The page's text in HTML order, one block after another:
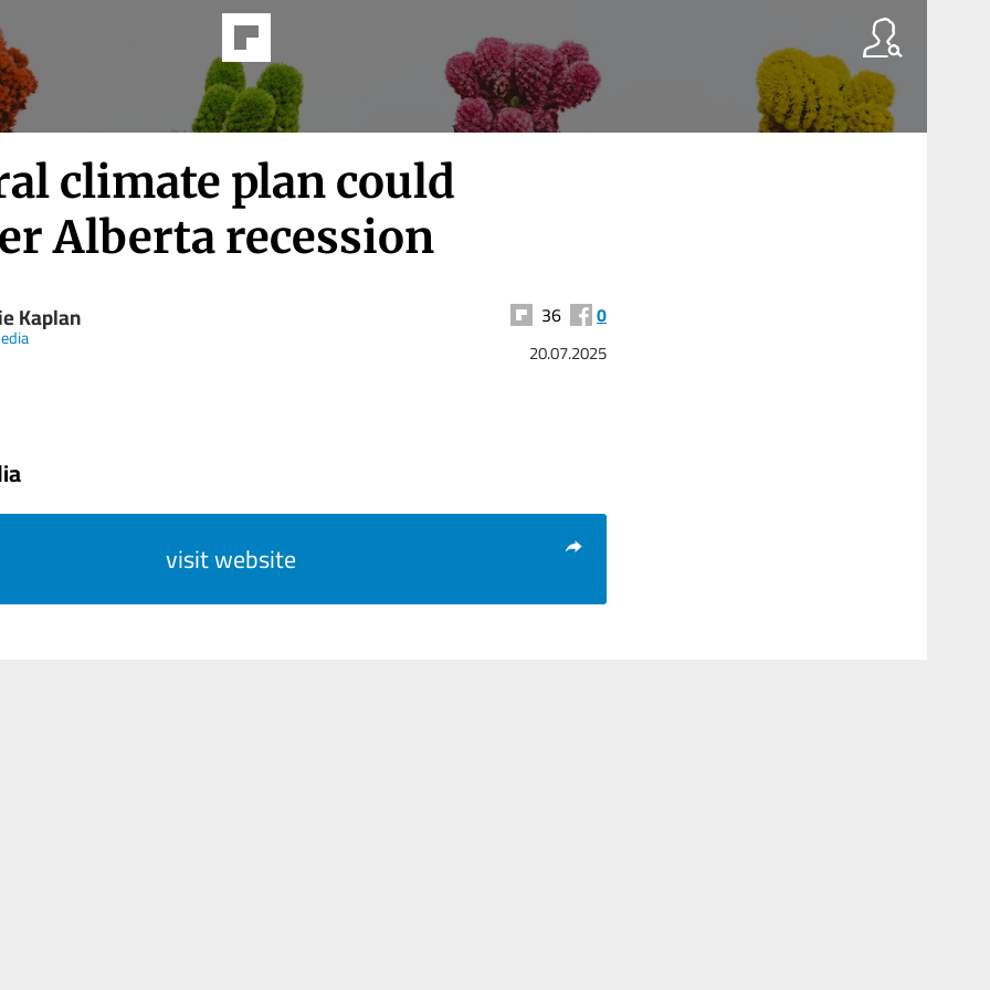
climate plan could
Alberta recession
Kaplan 36 0
20.07.2025
visit website